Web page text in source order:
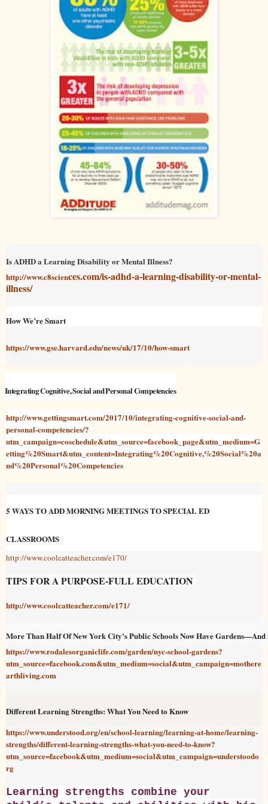
Is ADHD a Learning Disability or Mental Illness?
http://www.c8sciences.com/is-adhd-a-learning-disability-or-mental-
illness/
How We’re Smart
https://www.gse.harvard.edu/news/uk/17/10/how-smart
Integrating Cognitive, Social and Personal Competencies
http://www.gettingsmart.com/2017/10/integrating-cognitive-social-and-
personal-competencies/?
utm_campaign=coschedule&utm_source=facebook_page&utm_medium=G
etting%20Smart&utm_content=Integrating%20Cognitive,%20Social%20a
nd%20Personal%20Competencies
5 WAYS TO ADD MORNING MEETINGS TO SPECIAL ED
CLASSROOMS
http://www.coolcatteacher.com/e170/
TIPS FOR A PURPOSE-FULL EDUCATION
http://www.coolcatteacher.com/e171/
More Than Half Of New York City's Public Schools Now Have
https://www.rodalesorganiclife.com/garden/nyc-school-gardens?
utm_source=facebook.com&utm_medium=social&utm_campaign=mothere
arthliving.com
Different Learning Strengths: What You Need to Know
https://www.understood.org/en/school-learning/learning-at-home/learning-
strengths/different-learning-strengths-what-you-need-to-know?
utm_source=facebook&utm_medium=social&utm_campaign=understoodo
rg
Learning strengths combine your